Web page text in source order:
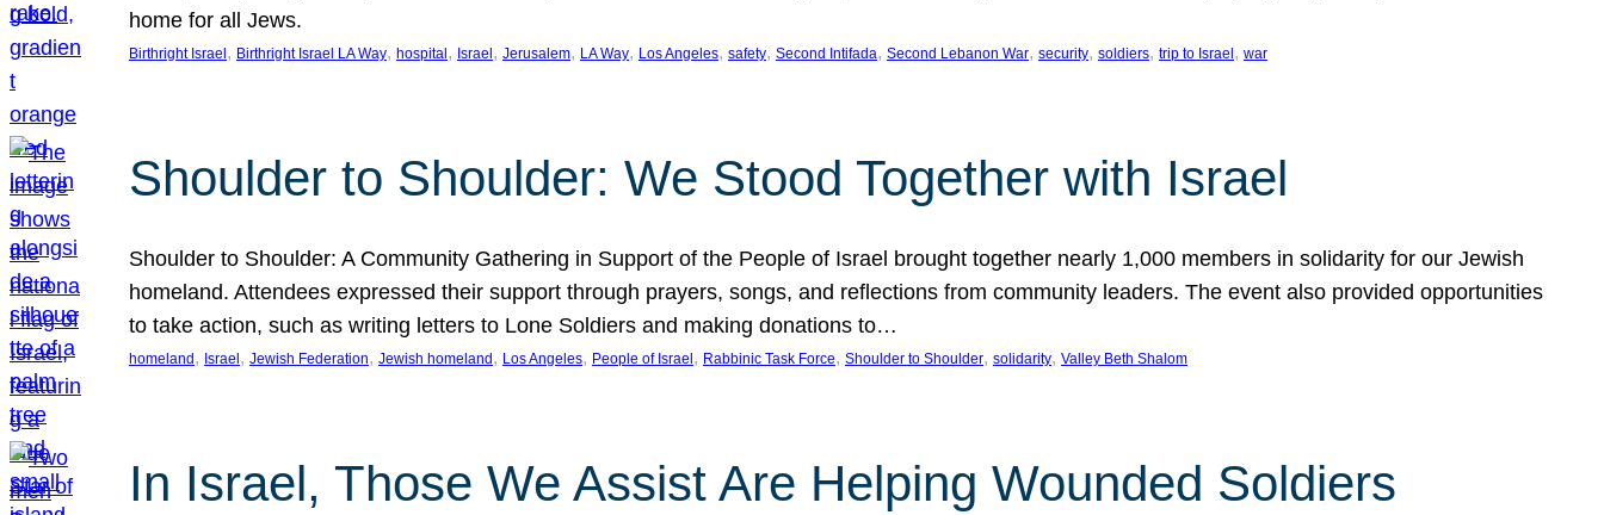
home for all Jews.
Birthright Israel , Birthright Israel LA Way, hospital , Israel , Jerusalem, LA Way, Los Angeles, safety, Second Intifada, Second Lebanon War, security, soldiers, trip to Israel , war
Shoulder to Shoulder: We Stood Together with Israel
Shoulder to Shoulder: A Community Gathering in Support of the People of Israel brought together nearly 1,000 members in solidarity for our Jewish
homeland. Attendees expressed their support through prayers, songs, and reflections from community leaders. The event also provided opportunities
to take action, such as writing letters to Lone Soldiers and making donations to…
homeland , Israel , Jewish Federation, Jewish homeland , Los Angeles, People of Israel , Rabbinic Task Force, Shoulder to Shoulder, solidarity, Valley Beth Shalom
In Israel, Those We Assist Are Helping Wounded Soldiers